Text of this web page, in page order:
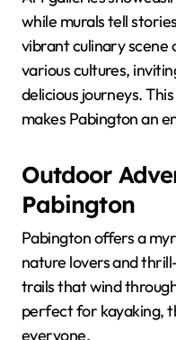
while murals tell
vibrant culinary scene
various cultures,
delicious journeys.
makes Pabington an
Outdoor
Pabington
Pabington offers a
nature lovers and
trails that wind
perfect for kayaking,
everyone.